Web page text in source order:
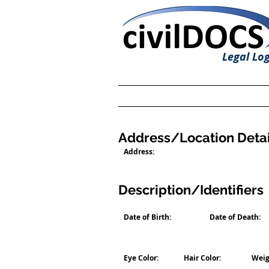
Legal
Address/Location
Address:
Description/Identifiers
Date of Birth: Date of Death:
Eye Color: Hair Color: